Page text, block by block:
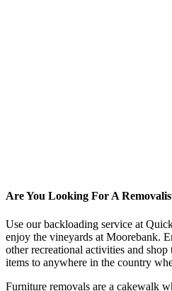
Are You Looking For A
Use our backloading service at
enjoy the vineyards at Moorebank.
other recreational activities and
items to anywhere in the country
Furniture removals are a cakewalk